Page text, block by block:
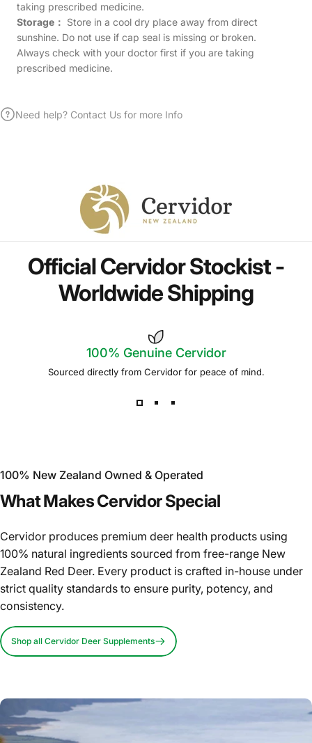
taking prescribed medicine.
Storage ： Store in a cool dry place away from direct
sunshine. Do not use if cap seal is missing or broken.
Always check with your doctor first if you are taking
prescribed medicine.
Need help? Contact Us for more Info
OfficialCervidorStockist-
WorldwideShipping
100% Genuine Cervidor
Sourced directly from Cervidor for peace of mind.
100% New Zealand Owned & Operated
WhatMakesCervidorSpecial
Cervidor produces premium deer health products using
100% natural ingredients sourced from free-range New
Zealand Red Deer. Every product is crafted in-house under
strict quality standards to ensure purity, potency, and
consistency.
Shop all Cervidor Deer Supplements